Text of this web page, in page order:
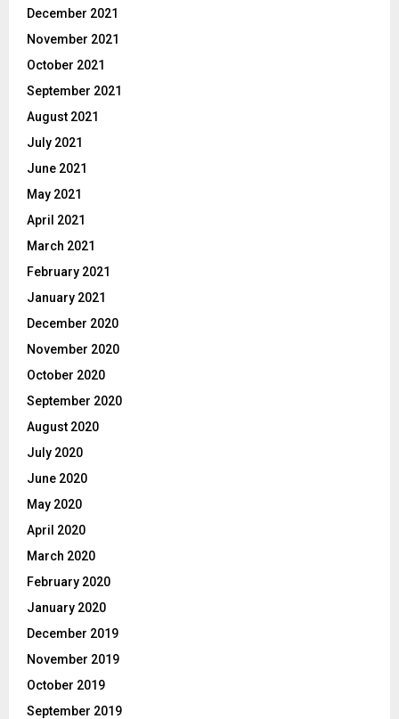
December 2021
November 2021
October 2021
September 2021
August 2021
July 2021
June 2021
May 2021
April 2021
March 2021
February 2021
January 2021
December 2020
November 2020
October 2020
September 2020
August 2020
July 2020
June 2020
May 2020
April 2020
March 2020
February 2020
January 2020
December 2019
November 2019
October 2019
September 2019